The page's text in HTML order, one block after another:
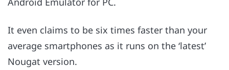
It even claims to be six times faster than your
average smartphones as it runs on the ‘latest’
Nougat version.